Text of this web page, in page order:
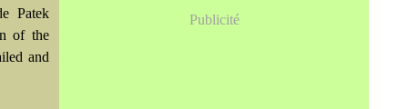
Patek
of the
and
Publicité